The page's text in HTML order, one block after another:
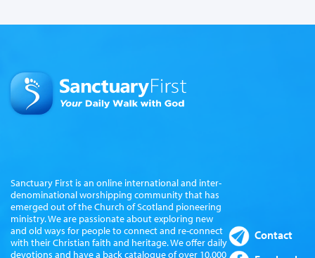
Sanctuary First is an online international and inter-
denominational worshipping community that has
emerged out of the Church of Scotland pioneering
ministry. We are passionate about exploring new
and old ways for people to connect and re-connect
with their Christian faith and heritage. We offer daily
devotions and have a back catalogue of over 10,000
Contact